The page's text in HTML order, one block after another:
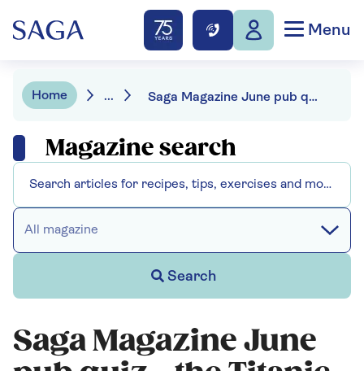
Menu
Home ... Saga Magazine June pub quiz - the Titanic, Dutch courage and a famous work of art
Magazine search
All magazine
Search
Saga Magazine June